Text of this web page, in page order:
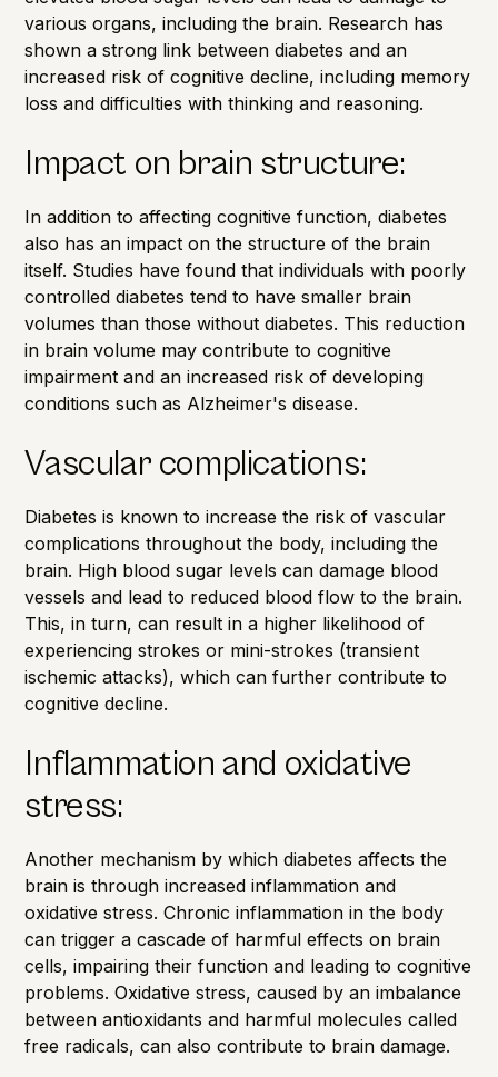
various organs, including the brain. Research has
shown a strong link between diabetes and an
increased risk of cognitive decline, including memory
loss and difficulties with thinking and reasoning.
Impact on brain structure:
In addition to affecting cognitive function, diabetes
also has an impact on the structure of the brain
itself. Studies have found that individuals with poorly
controlled diabetes tend to have smaller brain
volumes than those without diabetes. This reduction
in brain volume may contribute to cognitive
impairment and an increased risk of developing
conditions such as Alzheimer's disease.
Vascular complications:
Diabetes is known to increase the risk of vascular
complications throughout the body, including the
brain. High blood sugar levels can damage blood
vessels and lead to reduced blood flow to the brain.
This, in turn, can result in a higher likelihood of
experiencing strokes or mini-strokes (transient
ischemic attacks), which can further contribute to
cognitive decline.
Inflammation and oxidative
stress:
Another mechanism by which diabetes affects the
brain is through increased inflammation and
oxidative stress. Chronic inflammation in the body
can trigger a cascade of harmful effects on brain
cells, impairing their function and leading to cognitive
problems. Oxidative stress, caused by an imbalance
between antioxidants and harmful molecules called
free radicals, can also contribute to brain damage.